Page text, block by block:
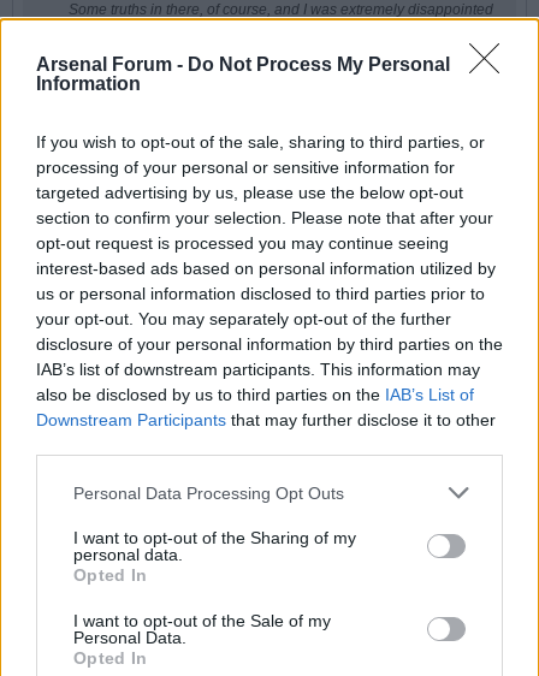
Arsenal Forum - Do Not Process My Personal
Information
If you wish to opt-out of the sale, sharing to third parties, or
processing of your personal or sensitive information for
targeted advertising by us, please use the below opt-out
section to confirm your selection. Please note that after your
opt-out request is processed you may continue seeing
interest-based ads based on personal information utilized by
us or personal information disclosed to third parties prior to
your opt-out. You may separately opt-out of the further
disclosure of your personal information by third parties on the
IAB’s list of downstream participants. This information may
also be disclosed by us to third parties on the IAB’s List of
Downstream Participants that may further disclose it to other
Personal Data Processing Opt Outs
I want to opt-out of the Sharing of my
personal data.
Opted In
I want to opt-out of the Sale of my
Personal Data.
Opted In
Some truths in there, of course, and I was extremely disappointed
was based around possession, certainly wasn?t yesterday. And
are they very good? Of course, but so good that 28% possession
is acceptable? Not for me
regard.
Trossard is a very good player with absolutely no pace, and it
showed yesterday. I love Martinelli but share your view. If we need
anything this summer it is a left sided attacking player. But it?s
really hard to tell how good other players like Ode and Eze really
are given how restrained we are in possession. Is that really due
to their limitations or the tactics deployed by the manager?
Anyway, the most ridiculous thing posted, unsurprisingly, came
from Bunnell. The idea that the joy of the league has been
compromised by that performance is an obscene thing to say.
We are champions of the hardest league to win in Europe and we
played in two cup finals and we have a manager dedicated to
improving the team and owners who support him.
Life is good at the Arsenal
years of it before we started prioritising control and game management over
Agree we were poor with the ball yesterday. They are a very good side and
their midfield is stronger than ours, but if we are going to sit that deeper we
have to improve how we move the ball out when we win it. And have to be
Last night was really disappointing as an outcome. But it makes no
impression whatsoever on my joy at winning the league. Irrelevant.